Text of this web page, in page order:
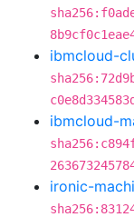
ibmcloud-
ibmcloud-
ironic-